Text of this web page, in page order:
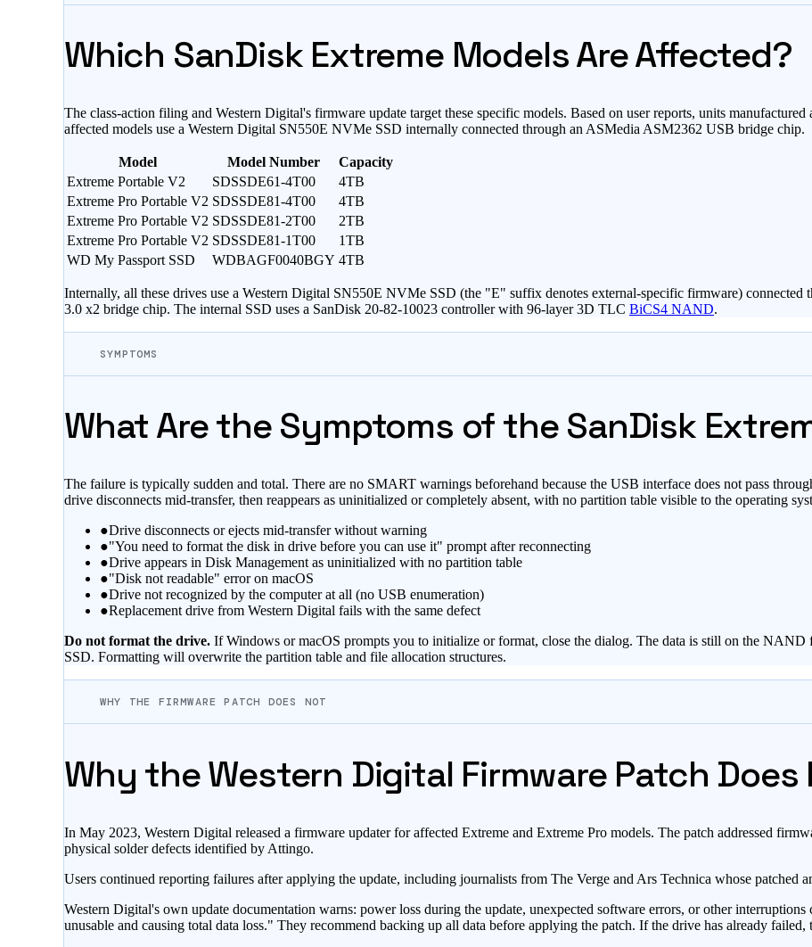
Which SanDisk Extreme Models Are Affected?
The class-action filing and Western Digital's firmware update target these specific models. Based on user reports, units
affected models use a Western Digital SN550E NVMe SSD internally connected through an ASMedia ASM2362 USB bridge chip.
Model Model Number
Capacity
Extreme Portable V2
SDSSDE61-4T00
4TB
Extreme Pro Portable V2 SDSSDE81-4T00
4TB
Extreme Pro Portable V2 SDSSDE81-2T00
2TB
Extreme Pro Portable V2 SDSSDE81-1T00
1TB
WD My Passport SSD
WDBAGF0040BGY 4TB
Internally, all these drives use a Western Digital SN550E NVMe SSD (the "E" suffix denotes external-specific firmware)
3.0 x2 bridge chip. The internal SSD uses a SanDisk 20-82-10023 controller with 96-layer 3D TLC BiCS4 NAND.
SYMPTOMS
What Are the Symptoms of the SanDisk
The failure is typically sudden and total. There are no SMART warnings beforehand because the USB interface does not pass
drive disconnects mid-transfer, then reappears as uninitialized or completely absent, with no partition table visible to the operating
●Drive disconnects or ejects mid-transfer without warning
●"You need to format the disk in drive before you can use it" prompt after reconnecting
●Drive appears in Disk Management as uninitialized with no partition table
●"Disk not readable" error on macOS
●Drive not recognized by the computer at all (no USB enumeration)
●Replacement drive from Western Digital fails with the same defect
Do not format the drive. If Windows or macOS prompts you to initialize or format, close the dialog. The data is still on the NAND
SSD. Formatting will overwrite the partition table and file allocation structures.
WHY THE FIRMWARE PATCH DOES NOT
Why the Western Digital Firmware Patch Does
In May 2023, Western Digital released a firmware updater for affected Extreme and Extreme Pro models. The patch addressed
physical solder defects identified by Attingo.
Users continued reporting failures after applying the update, including journalists from The Verge and Ars Technica whose patched
Western Digital's own update documentation warns: power loss during the update, unexpected software errors, or other
unusable and causing total data loss." They recommend backing up all data before applying the patch. If the drive has already